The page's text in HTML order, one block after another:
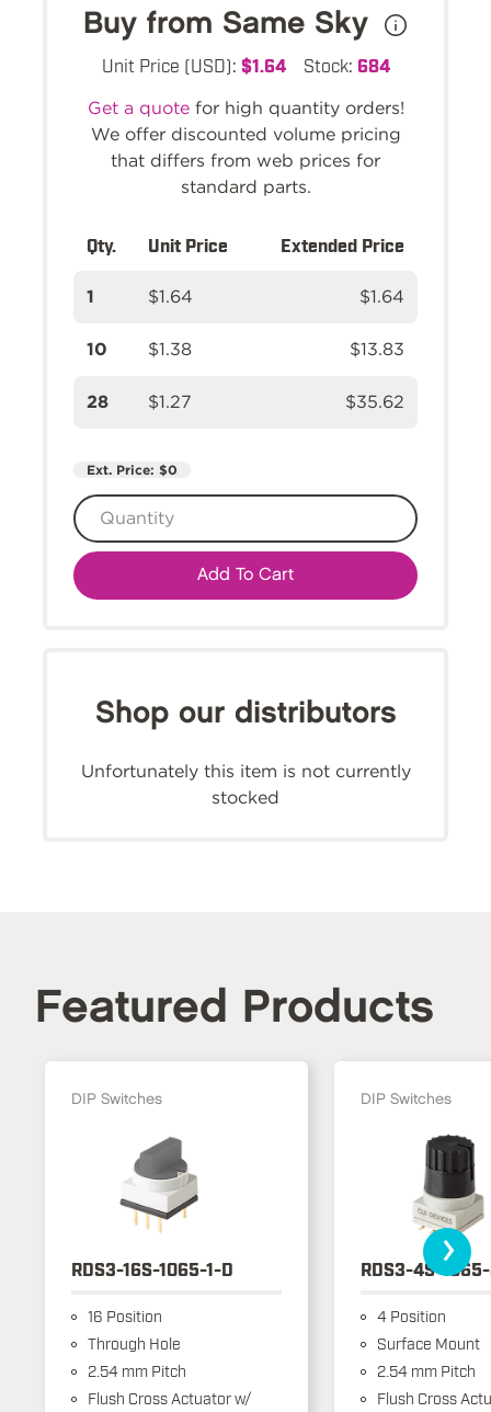
Buy from Same Sky
Unit Price (USD): $1.64 Stock: 684
Get a quotefor high quantity orders!
We offer discounted volume pricing
that differs from web prices for
standard parts.
Qty. Unit Price Extended Price
1 $1.64 $1.64
10 $1.38 $13.83
28 $1.27 $35.62
Ext. Price: $0
Add To Cart
Shop our distributors
Unfortunately this item is not currently
stocked
Featured Products
DIP Switches
RDS3-16S-1065-1-D
16 Position
Through Hole
2.54 mm Pitch
Flush Cross Actuator w/
DIP Switches
RDS3-4S-
4 Position
Surface Mount
2.54 mm Pitch
Flush Cross
›